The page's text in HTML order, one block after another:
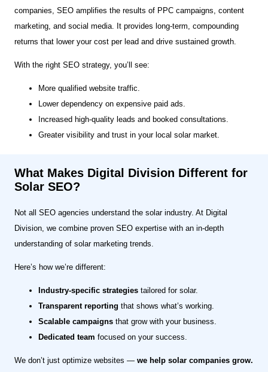
companies, SEO amplifies the results of PPC campaigns, content
marketing, and social media. It provides long-term, compounding
returns that lower your cost per lead and drive sustained growth.
With the right SEO strategy, you’ll see:
More qualified website traffic.
Lower dependency on expensive paid ads.
Increased high-quality leads and booked consultations.
Greater visibility and trust in your local solar market.
What Makes Digital Division Different for
Solar SEO?
Not all SEO agencies understand the solar industry. At Digital
Division, we combine proven SEO expertise with an in-depth
understanding of solar marketing trends.
Here’s how we’re different:
Industry-specific strategies tailored for solar.
Transparent reporting that shows what’s working.
Scalable campaigns that grow with your business.
Dedicated team focused on your success.
We don’t just optimize websites —we help solar companies grow.